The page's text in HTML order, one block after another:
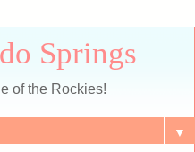
Springs
of the Rockies!
▼